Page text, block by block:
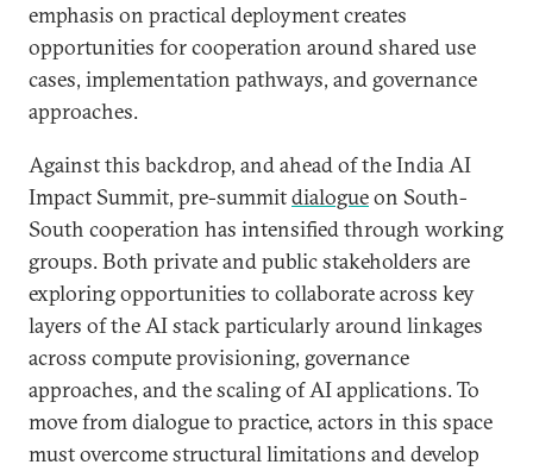
emphasis on practical deployment creates
opportunities for cooperation around shared use
cases, implementation pathways, and governance
approaches.
Against this backdrop, and ahead of the India AI
Impact Summit, pre-summitdialogueon South-
South cooperation has intensified through working
groups. Both private and public stakeholders are
exploring opportunities to collaborate across key
layers of the AI stack particularly around linkages
across compute provisioning, governance
approaches, and the scaling of AI applications. To
move from dialogue to practice, actors in this space
must overcome structural limitations and develop